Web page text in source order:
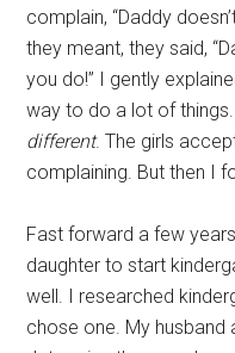
complain, “Daddy
they meant, they said,
you do!” I gently
way to do a lot of
different. The girls
complaining. But then I
Fast forward a few
daughter to start
well. I researched
chose one. My